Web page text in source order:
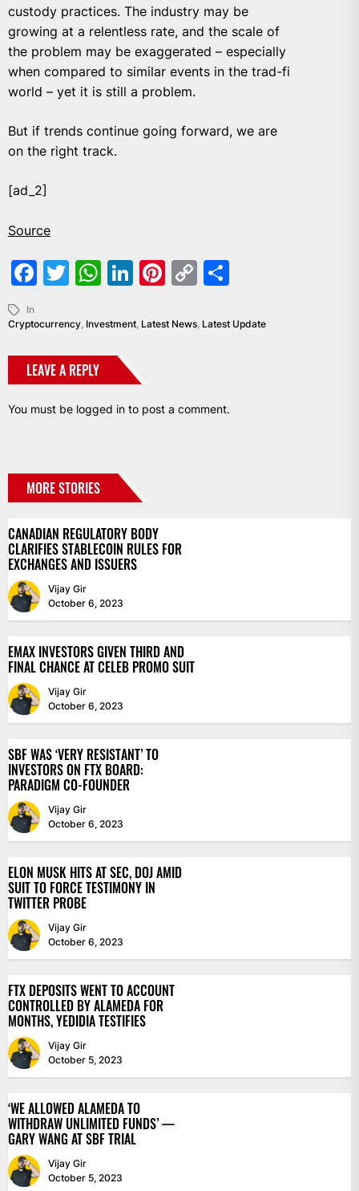
custody practices. The industry may be
growing at a relentless rate, and the scale of
the problem may be exaggerated – especially
when compared to similar events in the trad-fi
world – yet it is still a problem.
But if trends continue going forward, we are
on the right track.
[ad_2]
Source
Facebook
Twitter
WhatsApp
LinkedIn
Pinterest
Copy
In
Cryptocurrency, Investment, Latest News, Latest Update
LEAVE A REPLY
You must be logged in to post a comment.
MORE STORIES
CANADIAN REGULATORY BODY
CLARIFIES STABLECOIN RULES FOR
EXCHANGES AND ISSUERS
Vijay Gir
October 6, 2023
EMAX INVESTORS GIVEN THIRD AND
FINAL CHANCE AT CELEB PROMO SUIT
Vijay Gir
October 6, 2023
SBF WAS ‘VERY RESISTANT’ TO
INVESTORS ON FTX BOARD:
PARADIGM CO-FOUNDER
Vijay Gir
October 6, 2023
ELON MUSK HITS AT SEC, DOJ AMID
SUIT TO FORCE TESTIMONY IN
TWITTER PROBE
Vijay Gir
October 6, 2023
FTX DEPOSITS WENT TO ACCOUNT
CONTROLLED BY ALAMEDA FOR
MONTHS, YEDIDIA TESTIFIES
Vijay Gir
October 5, 2023
‘WE ALLOWED ALAMEDA TO
WITHDRAW UNLIMITED FUNDS’ —
GARY WANG AT SBF TRIAL
Vijay Gir
October 5, 2023